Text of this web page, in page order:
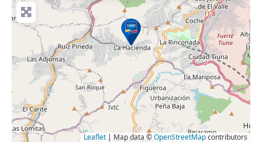
Leaflet| Map data ©OpenStreetMapcontributors